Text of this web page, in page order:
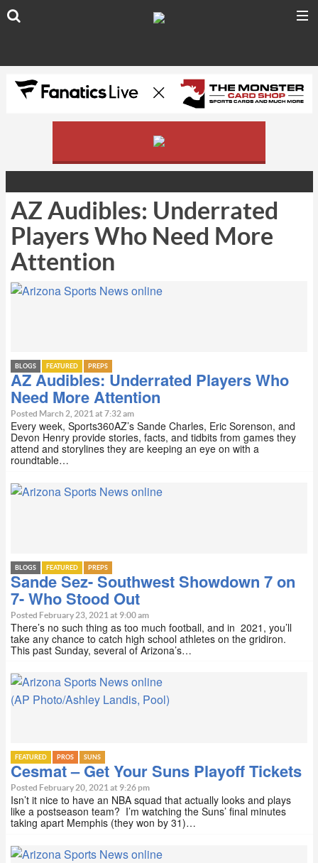
AZ Audibles: Underrated
Players Who Need More
Attention
BLOGS FEATURED PREPS
AZ Audibles: Underrated Players Who
Need More Attention
Posted March 2, 2021 at 7:32 am
Every week, Sports360AZ’s Sande Charles, Eric Sorenson, and
Devon Henry provide stories, facts, and tidbits from games they
attend and storylines they are keeping an eye on with a
roundtable…
BLOGS FEATURED PREPS
Sande Sez- Southwest Showdown 7 on
7- Who Stood Out
Posted February 23, 2021 at 9:00 am
There’s no such thing as too much football, and in 2021, you’ll
take any chance to catch high school athletes on the gridiron.
This past Sunday, several of Arizona’s…
(AP Photo/Ashley Landis, Pool)
FEATURED PROS SUNS
Cesmat – Get Your Suns Playoff Tickets
Posted February 20, 2021 at 9:26 pm
Isn’t it nice to have an NBA squad that actually looks and plays
like a postseason team? I’m watching the Suns’ final minutes
taking apart Memphis (they won by 31)…